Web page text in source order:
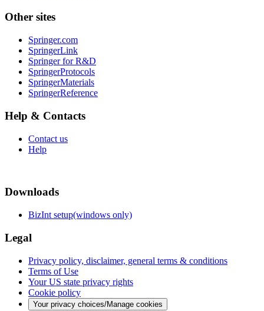
Other sites
Springer.com
SpringerLink
Springer for R&D
SpringerProtocols
SpringerMaterials
SpringerReference
Help & Contacts
Contact us
Help
Downloads
BizInt setup(windows only)
Legal
Privacy policy, disclaimer, general terms & conditions
Terms of Use
Your US state privacy rights
Cookie policy
Your privacy choices/Manage cookies